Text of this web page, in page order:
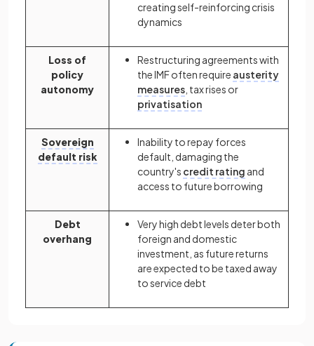
creating self-reinforcing crisis
dynamics
Loss of
policy
autonomy
Restructuring agreements with
the IMF often require austerity
measures , tax rises or
privatisation
Sovereign
default risk
Inability to repay forces
default, damaging the
country's credit rating and
access to future borrowing
Debt
overhang
Very high debt levels deter both
foreign and domestic
investment, as future returns
are expected to be taxed away
to service debt